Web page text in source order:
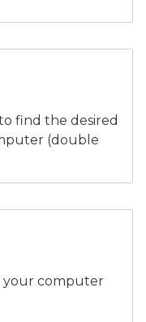
find the desired
(double
your computer